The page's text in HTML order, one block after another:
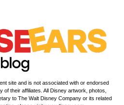
site and is not associated with or endorsed
their affiliates. All Disney artwork, photos,
to The Walt Disney Company or its related